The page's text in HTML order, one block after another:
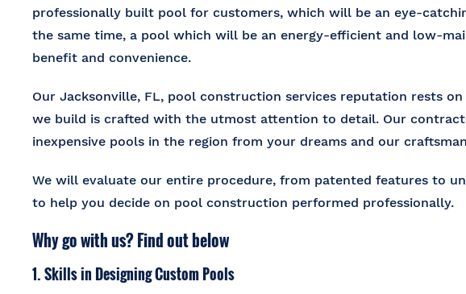
professionally built pool for customers, which will be an eye-
the same time, a pool which will be an energy-efficient and low-
benefit and convenience.
Our Jacksonville, FL, pool construction services reputation rests
we build is crafted with the utmost attention to detail. Our
inexpensive pools in the region from your dreams and our
We will evaluate our entire procedure, from patented features to
to help you decide on pool construction performed professionally.
Why go with us? Find out below
1. Skills in Designing Custom Pools